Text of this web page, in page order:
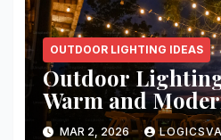
OUTDOOR LIGHTING IDEAS
Outdoor
Warm and
Ambience
MAR 2, 2026